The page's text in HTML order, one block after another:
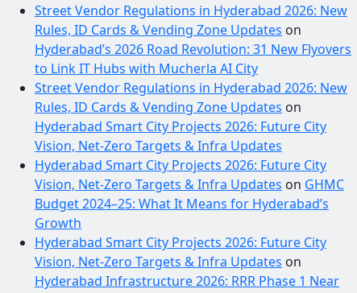
Street Vendor Regulations in Hyderabad 2026: New
Rules, ID Cards & Vending Zone Updates on
Hyderabad’s 2026 Road Revolution: 31 New Flyovers
to Link IT Hubs with Mucherla AI City
Street Vendor Regulations in Hyderabad 2026: New
Rules, ID Cards & Vending Zone Updates on
Hyderabad Smart City Projects 2026: Future City
Vision, Net-Zero Targets & Infra Updates
Hyderabad Smart City Projects 2026: Future City
Vision, Net-Zero Targets & Infra Updates on GHMC
Budget 2024–25: What It Means for Hyderabad’s
Growth
Hyderabad Smart City Projects 2026: Future City
Vision, Net-Zero Targets & Infra Updates on
Hyderabad Infrastructure 2026: RRR Phase 1 Near